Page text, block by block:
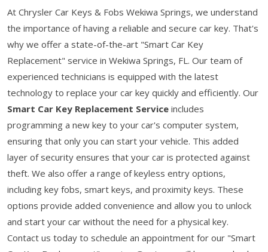
At Chrysler Car Keys & Fobs Wekiwa Springs, we understand
the importance of having a reliable and secure car key. That's
why we offer a state-of-the-art "Smart Car Key
Replacement" service in Wekiwa Springs, FL. Our team of
experienced technicians is equipped with the latest
technology to replace your car key quickly and efficiently. Our
Smart Car Key Replacement Service includes
programming a new key to your car's computer system,
ensuring that only you can start your vehicle. This added
layer of security ensures that your car is protected against
theft. We also offer a range of keyless entry options,
including key fobs, smart keys, and proximity keys. These
options provide added convenience and allow you to unlock
and start your car without the need for a physical key.
Contact us today to schedule an appointment for our "Smart